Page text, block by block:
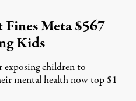
Meta $567
Kids
exposing children to
mental health now top $1